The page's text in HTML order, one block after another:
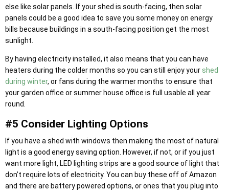
else like solar panels. If your shed is south-facing, then solar
panels could be a good idea to save you some money on energy
bills because buildings in a south-facing position get the most
sunlight.
By having electricity installed, it also means that you can have
heaters during the colder months so you can still enjoy your shed
during winter, or fans during the warmer months to ensure that
your garden office or summer house office is full usable all year
round.
#5 Consider Lighting Options
If you have a shed with windows then making the most of natural
light is a good energy saving option. However, if not, or if you just
want more light, LED lighting strips are a good source of light that
don’t require lots of electricity. You can buy these off of Amazon
and there are battery powered options, or ones that you plug into